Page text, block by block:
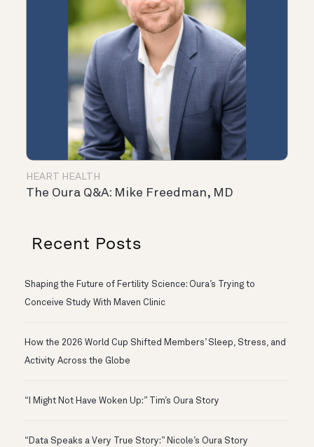
HEART HEALTH
The Oura Q&A: Mike Freedman, MD
Recent Posts
Shaping the Future of Fertility Science: Oura’s Trying to
Conceive Study With Maven Clinic
How the 2026 World Cup Shifted Members’ Sleep, Stress, and
Activity Across the Globe
“I Might Not Have Woken Up:” Tim’s Oura Story
“Data Speaks a Very True Story:” Nicole’s Oura Story